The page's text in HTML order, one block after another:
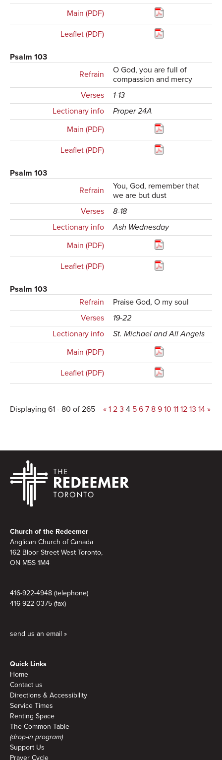
Main (PDF)
Leaflet (PDF)
Psalm 103
Refrain
O God, you are full of
compassion and mercy
Verses
1-13
Lectionary info
Proper 24A
Main (PDF)
Leaflet (PDF)
Psalm 103
Refrain
You, God, remember that
we are but dust
Verses
8-18
Lectionary info
Ash Wednesday
Main (PDF)
Leaflet (PDF)
Psalm 103
Refrain
Praise God, O my soul
Verses
19-22
Lectionary info
St. Michael and All Angels
Main (PDF)
Leaflet (PDF)
Displaying 61 - 80 of 265 « 1 2 3 4 5 6 7 8 9 10 11 12 13 14 »
Church of the Redeemer
Anglican Church of Canada
162 Bloor Street West Toronto,
ON M5S 1M4
416-922-4948 (telephone)
416-922-0375 (fax)
send us an email »
Quick Links
Home
Contact us
Directions & Accessibility
Service Times
Renting Space
The Common Table
(drop-in program)
Support Us
Prayer Cycle